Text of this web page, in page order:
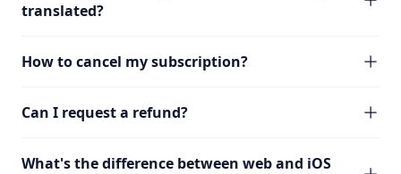
translated?
How to cancel my subscription?
Can I request a refund?
What's the difference between web and iOS